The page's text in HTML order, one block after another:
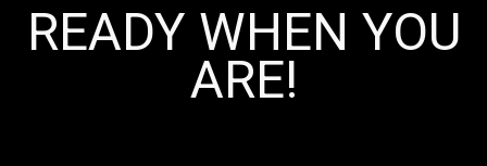
READY WHEN YOU
ARE!